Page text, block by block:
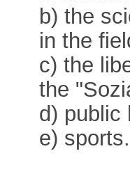
b) the
in the
c) the
the
d) public
e) sports.